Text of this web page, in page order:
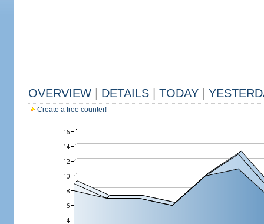
OVERVIEW DETAILS TODAY
Create a free counter!